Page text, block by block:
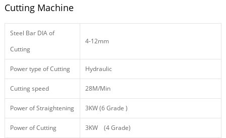
Cutting Machine
Steel Bar DIA of
Cutting
4-12mm
Power type of Cutting Hydraulic
Cutting speed 28M/Min
Power of Straightening 3KW (6 Grade )
Power of Cutting 3KW (4 Grade)